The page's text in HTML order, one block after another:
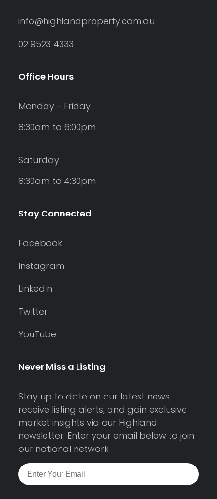
info@highlandproperty.com.au
02 9523 4333
Office Hours
Monday - Friday
8:30am to 6:00pm
Saturday
8:30am to 4:30pm
Stay Connected
Facebook
Instagram
LinkedIn
Twitter
YouTube
Never Miss a Listing
Stay up to date on our latest news,
receive listing alerts, and gain exclusive
market insights via our Highland
newsletter. Enter your email below to join
our national network.